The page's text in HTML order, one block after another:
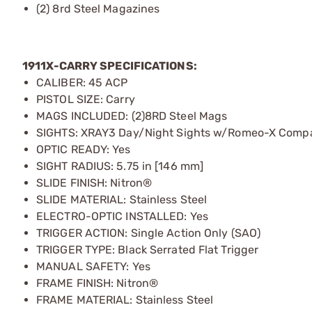
(2) 8rd Steel Magazines
1911X-CARRY SPECIFICATIONS:
CALIBER: 45 ACP
PISTOL SIZE: Carry
MAGS INCLUDED: (2)8RD Steel Mags
SIGHTS: XRAY3 Day/Night Sights w/Romeo-X
OPTIC READY: Yes
SIGHT RADIUS: 5.75 in [146 mm]
SLIDE FINISH: Nitron®
SLIDE MATERIAL: Stainless Steel
ELECTRO-OPTIC INSTALLED: Yes
TRIGGER ACTION: Single Action Only (SAO)
TRIGGER TYPE: Black Serrated Flat Trigger
MANUAL SAFETY: Yes
FRAME FINISH: Nitron®
FRAME MATERIAL: Stainless Steel